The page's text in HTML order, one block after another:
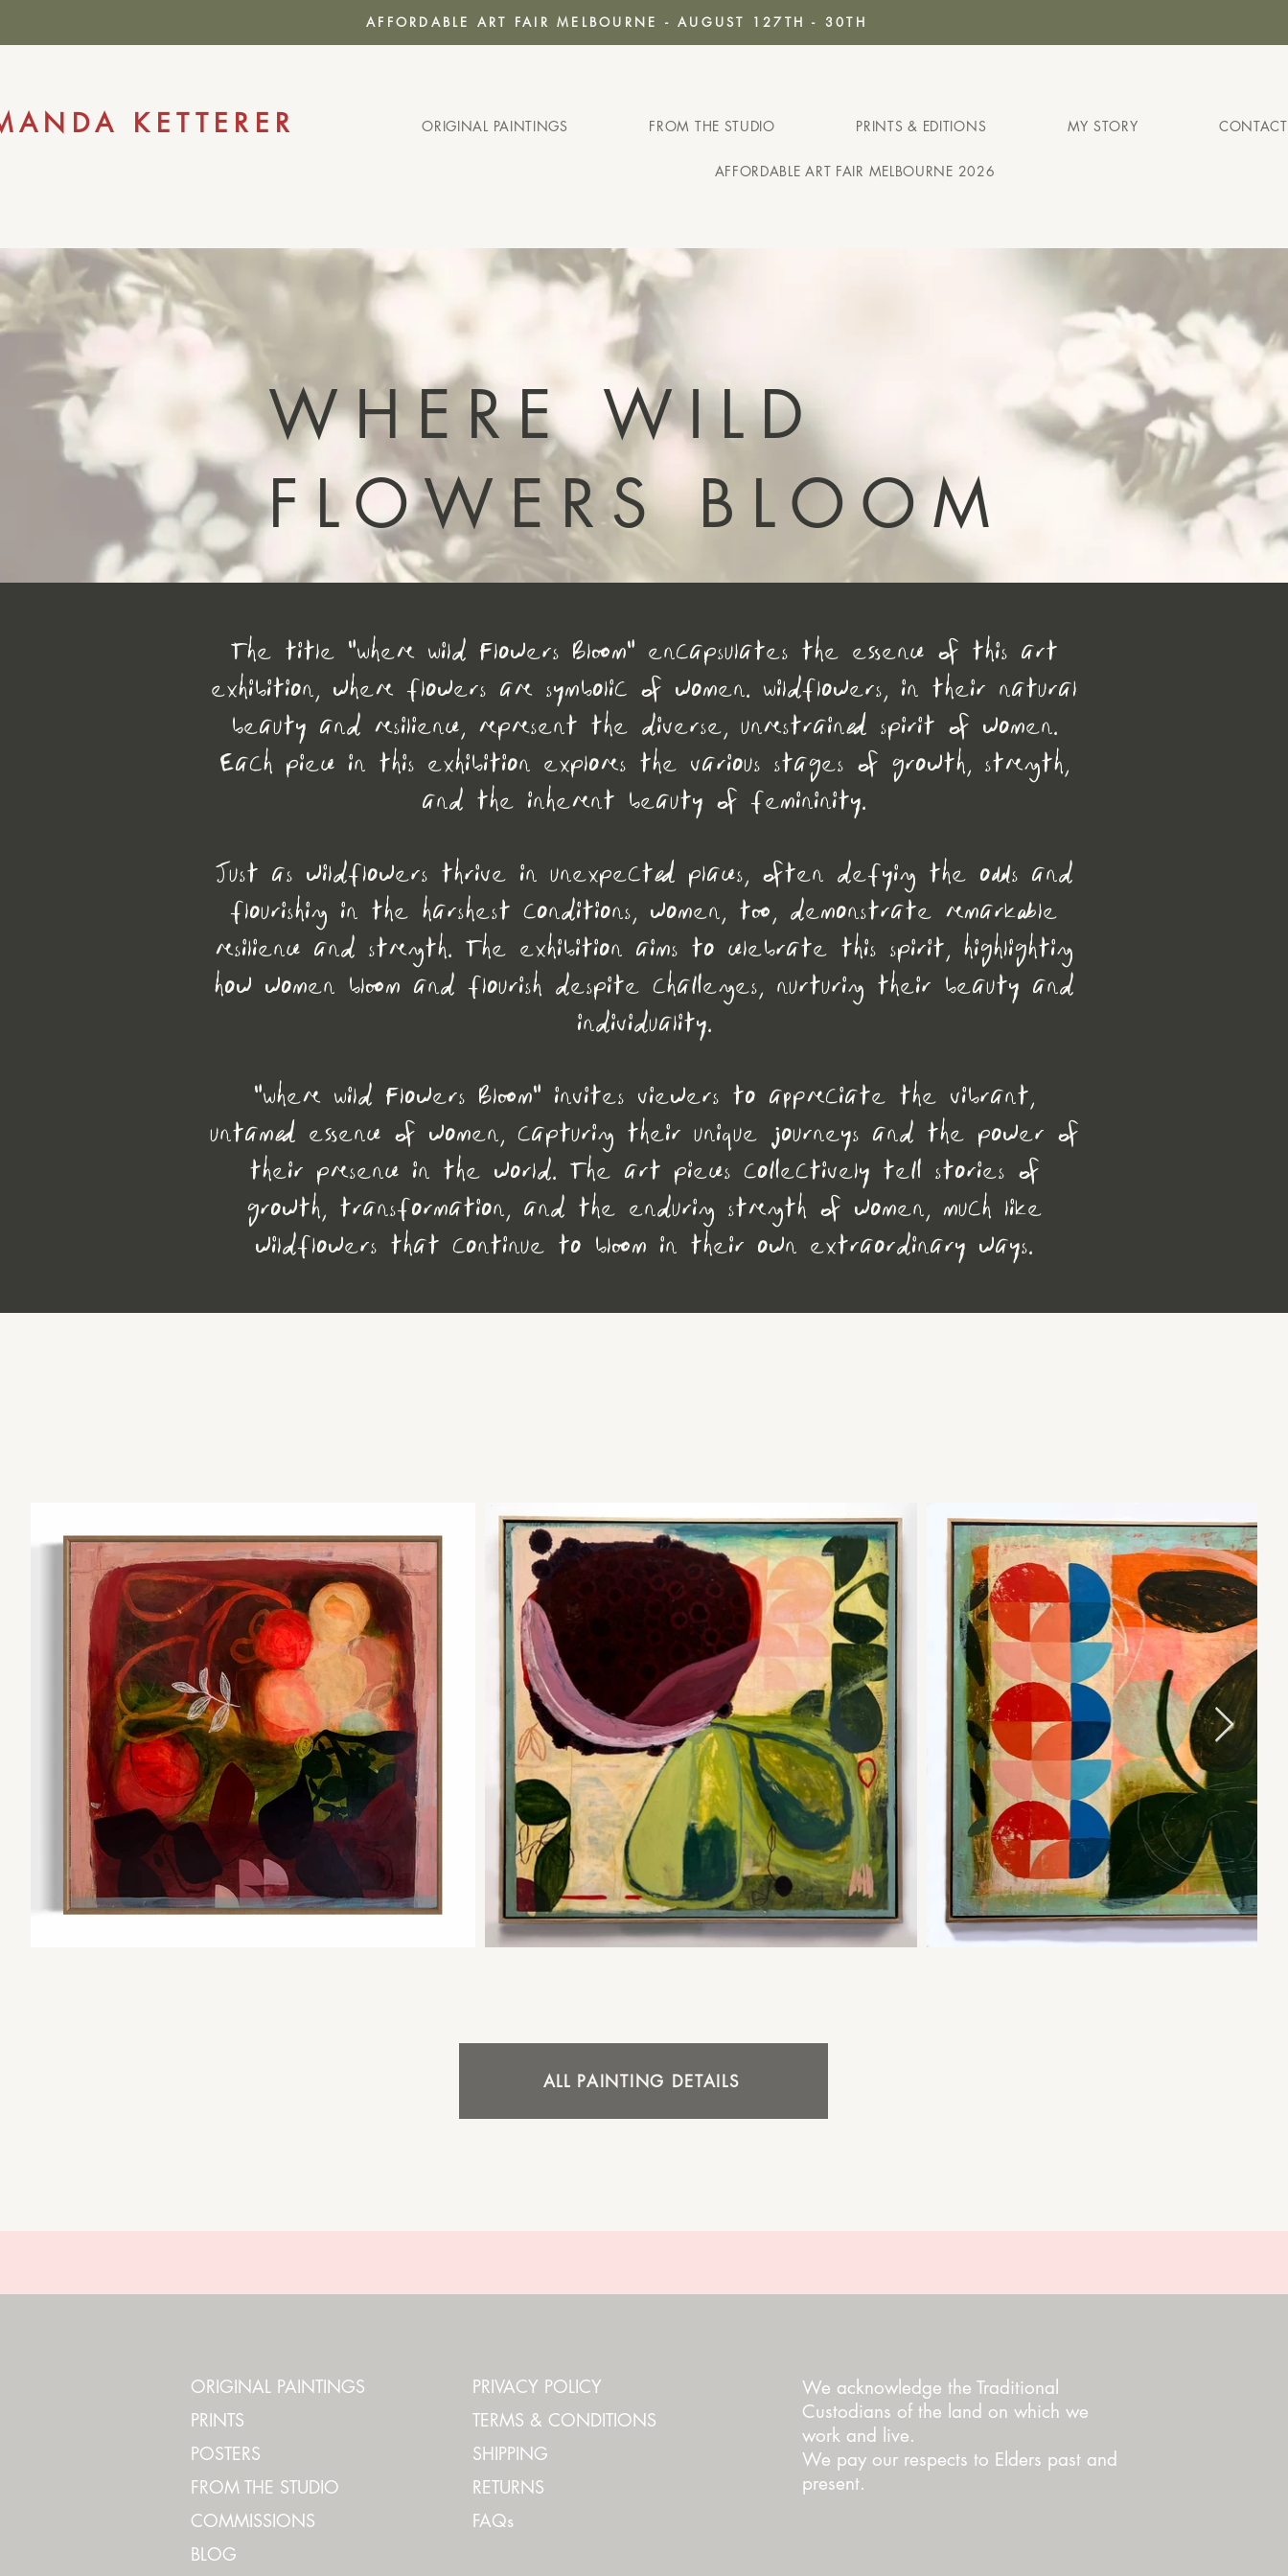
AFFORDABLE ART FAIR MELBOURNE - AUGUST 127TH - 30TH
KETTERER ORIGINAL PAINTINGS FROM THE STUDIO PRINTS & EDITIONS MY STORY CONTACT
AFFORDABLE ART FAIR MELBOURNE 2026
WHERE WILD
FLOWERS BLOOM
The title "Where Wild Flowers Bloom" encapsulates the essence of this art
exhibition, where flowers are symbolic of women. Wildflowers, in their natural
beauty and resilience, represent the diverse, unrestrained spirit of women.
Each piece in this exhibition explores the various stages of growth, strength,
and the inherent beauty of femininity.
Just as wildflowers thrive in unexpected places, often defying the odds and
flourishing in the harshest conditions, women, too, demonstrate remarkable
resilience and strength. The exhibition aims to celebrate this spirit, highlighting
how women bloom and flourish despite challenges, nurturing their beauty and
individuality.
"Where Wild Flowers Bloom" invites viewers to appreciate the vibrant,
untamed essence of women, capturing their unique journeys and the power of
their presence in the world. The art pieces collectively tell stories of
growth, transformation, and the enduring strength of women, much like
wildflowers that continue to bloom in their own extraordinary ways.
ALL PAINTING DETAILS
ORIGINAL PAINTINGS
PRINTS
POSTERS
FROM THE STUDIO
COMMISSIONS
BLOG
PRIVACY POLICY
TERMS & CONDITIONS
SHIPPING
RETURNS
FAQs
We acknowledge the Traditional
Custodians of the land on which we
work and live.
We pay our respects to Elders past and
present.